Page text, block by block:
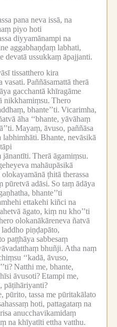
pana neva issā, na
piyo hoti
diyyamānampi na
aggabhaṇḍaṃ labhati,
devatā ussukkaṃ āpajjanti.
tissatthero kira
vasati. Paññāsamattā therā
gacchantā khīragāme
nikkhamiṃsu. Thero
bhante’’ti. Vicarimha,
āha ‘‘bhante, yāvāhaṃ
Mayaṃ, āvuso, paññāsa
labhimhāti. Bhante, nevāsikā
jānantīti. Therā āgamiṃsu.
mahāupāsikā
ṭhitā therassa
pūretvā adāsi. So taṃ ādāya
bhante’’ti
ettakehi kiñci na
āgato, kiṃ nu kho’’ti
olokanākāreneva ñatvā
laddho piṇḍapāto,
paṭṭhāya sabbesaṃ
bhuñji. Atha naṃ
‘‘kadā, āvuso,
Natthi me, bhante,
āvusoti?Etampi me,
pāṭihāriyanti?
pūrito, tassa me pūritakālato
hoti, pattagataṃ na
anucchavikamidaṃ
na khīyatīti ettha vatthu.